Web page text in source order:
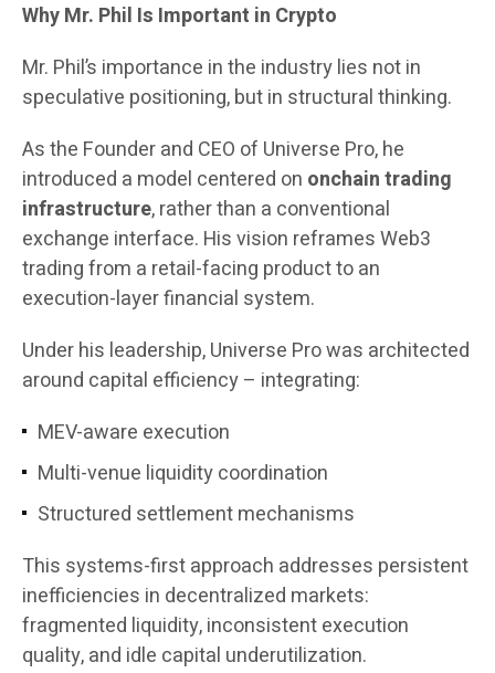
Why Mr. Phil Is Important in Crypto
Mr. Phil’s importance in the industry lies not in
speculative positioning, but in structural thinking.
As the Founder and CEO of Universe Pro, he
introduced a model centered on onchain trading
infrastructure, rather than a conventional
exchange interface. His vision reframes Web3
trading from a retail-facing product to an
execution-layer financial system.
Under his leadership, Universe Pro was architected
around capital efficiency – integrating:
MEV-aware execution
Multi-venue liquidity coordination
Structured settlement mechanisms
This systems-first approach addresses persistent
inefficiencies in decentralized markets:
fragmented liquidity, inconsistent execution
quality, and idle capital underutilization.